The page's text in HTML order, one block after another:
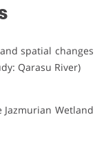
spatial changes
Qarasu River)
Wetland